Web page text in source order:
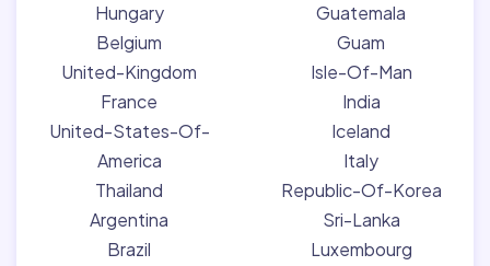
Hungary
Belgium
United-Kingdom
France
United-States-Of-
America
Thailand
Argentina
Brazil
Guatemala
Guam
Isle-Of-Man
India
Iceland
Italy
Republic-Of-Korea
Sri-Lanka
Luxembourg